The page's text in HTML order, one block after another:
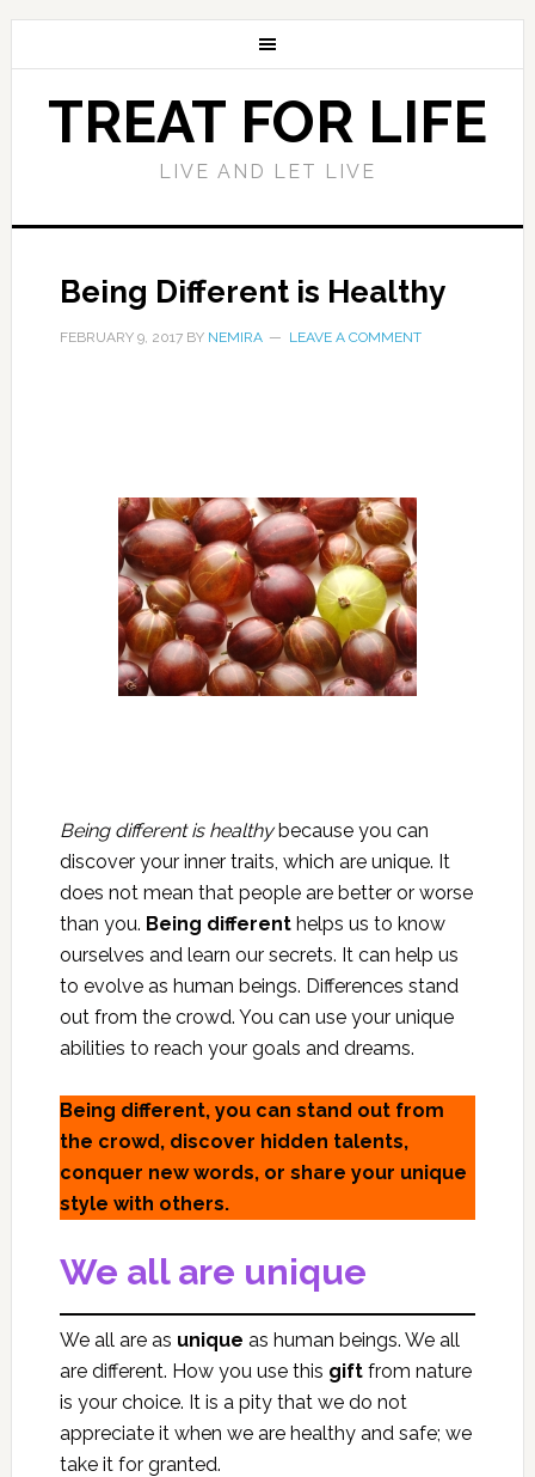
TREAT FOR LIFE
LIVE AND LET LIVE
Being Different is Healthy
FEBRUARY 9, 2017BY NEMIRA LEAVE A COMMENT
Being different is healthybecause you can
discover your inner traits, which are unique. It
does not mean that people are better or worse
than you. Being differenthelps us to know
ourselves and learn our secrets. It can help us
to evolve as human beings. Differences stand
out from the crowd. You can use your unique
abilities to reach your goals and dreams.
Being different, you can stand out from
the crowd, discover hidden talents,
conquer new words, or share your unique
style with others.
We all are unique
We all are as unique as human beings. We all
are different. How you use this giftfrom nature
is your choice. It is a pity that we do not
appreciate it when we are healthy and safe; we
take it for granted.